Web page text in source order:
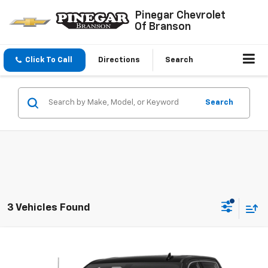
Pinegar Chevrolet
Of Branson
Click To Call Directions Search
Search
3 Vehicles Found
$39,977
PINEGAR PRICE